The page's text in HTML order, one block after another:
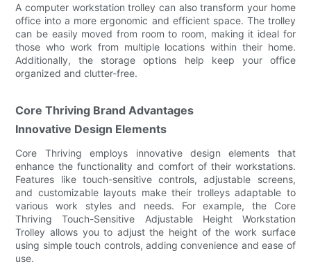
A computer workstation trolley can also transform your home
office into a more ergonomic and efficient space. The trolley
can be easily moved from room to room, making it ideal for
those who work from multiple locations within their home.
Additionally, the storage options help keep your office
organized and clutter-free.
Core Thriving Brand Advantages
Innovative Design Elements
Core Thriving employs innovative design elements that
enhance the functionality and comfort of their workstations.
Features like touch-sensitive controls, adjustable screens,
and customizable layouts make their trolleys adaptable to
various work styles and needs. For example, the Core
Thriving Touch-Sensitive Adjustable Height Workstation
Trolley allows you to adjust the height of the work surface
using simple touch controls, adding convenience and ease of
use.